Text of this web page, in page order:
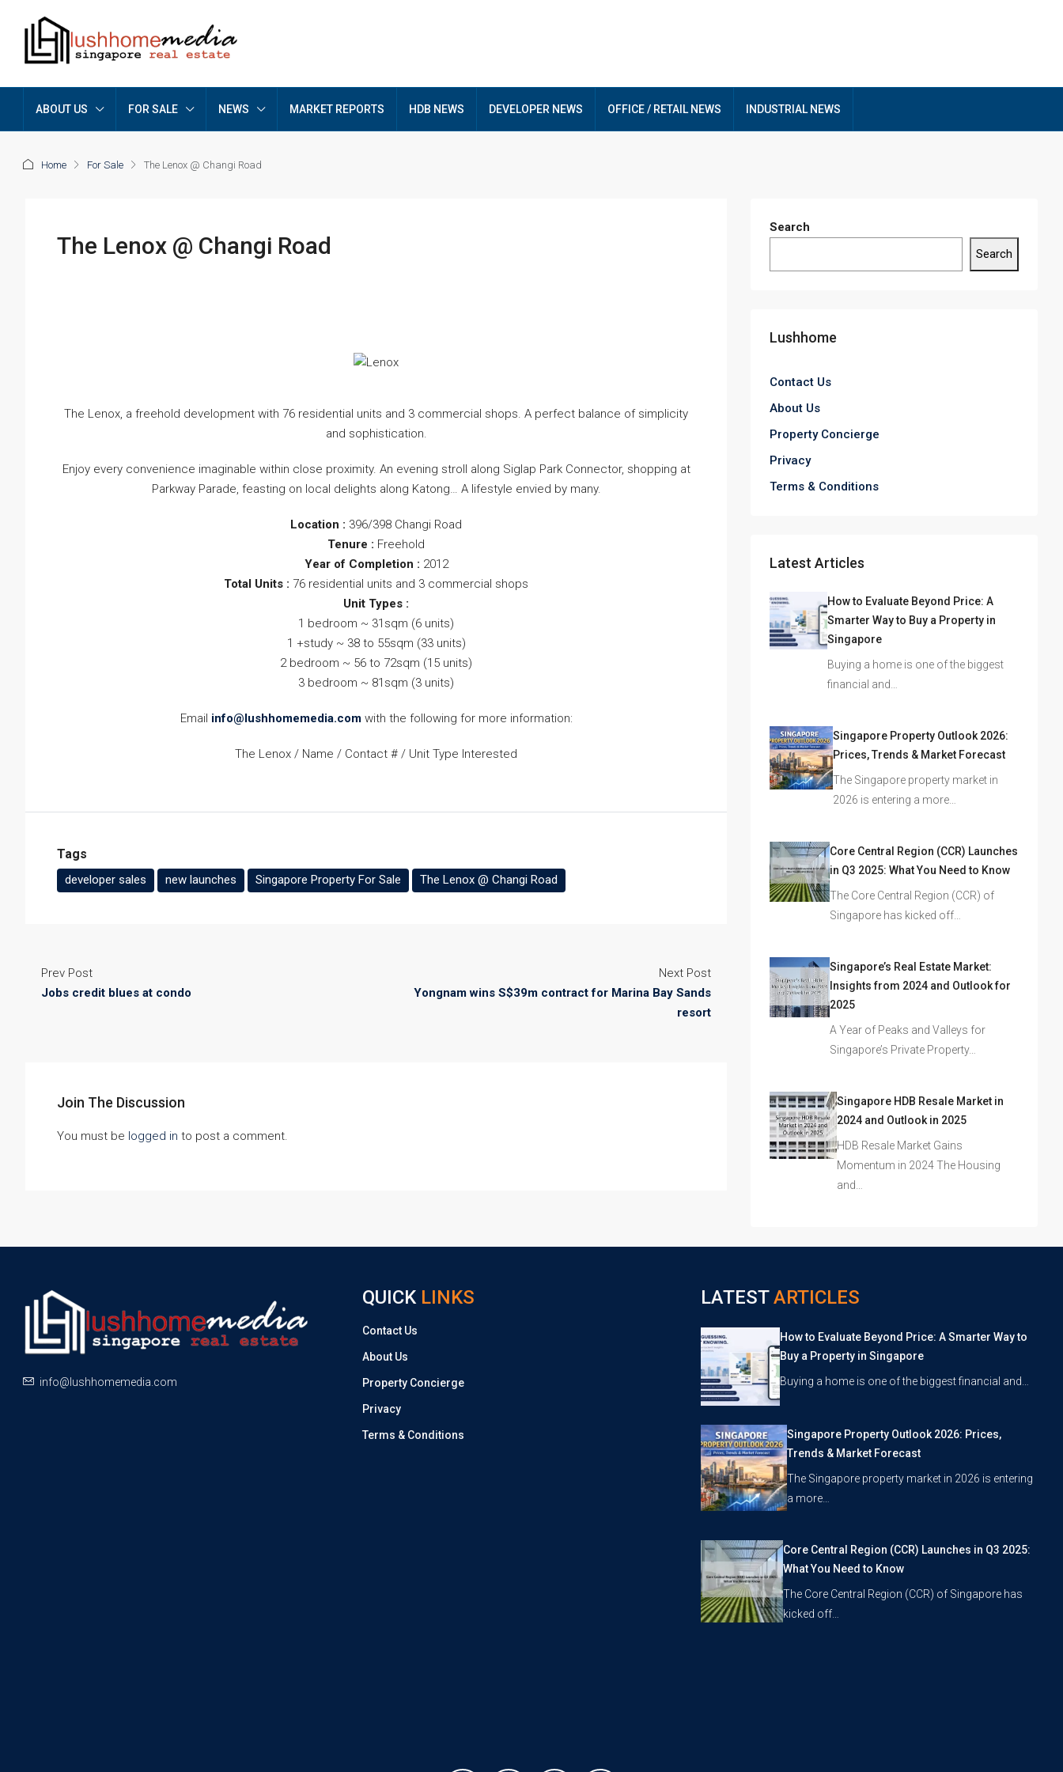
ABOUT US FOR SALE NEWS MARKET REPORTS HDB NEWS DEVELOPER NEWS OFFICE / RETAIL NEWS INDUSTRIAL NEWS
Home For Sale The Lenox @ Changi Road
The Lenox @ Changi Road
The Lenox, a freehold development with 76 residential units and 3 commercial shops. A perfect balance of simplicity
and sophistication.
Enjoy every convenience imaginable within close proximity. An evening stroll along Siglap Park Connector, shopping at
Parkway Parade, feasting on local delights along Katong… A lifestyle envied by many.
Location : 396/398 Changi Road
Tenure : Freehold
Year of Completion : 2012
Total Units : 76 residential units and 3 commercial shops
Unit Types :
1 bedroom ~ 31sqm (6 units)
1 +study ~ 38 to 55sqm (33 units)
2 bedroom ~ 56 to 72sqm (15 units)
3 bedroom ~ 81sqm (3 units)
Email info@lushhomemedia.comwith the following for more information:
The Lenox / Name / Contact # / Unit Type Interested
Tags
developer sales new launches Singapore Property For Sale The Lenox @ Changi Road
Prev Post
Jobs credit blues at condo
Next Post
Yongnam wins S$39m contract for Marina Bay Sands
resort
Join The Discussion
You must be logged in to post a comment.
Search
Search
Lushhome
Contact Us
About Us
Property Concierge
Privacy
Terms & Conditions
Latest Articles
How to Evaluate Beyond Price: A
Smarter Way to Buy a Property in
Singapore
Buying a home is one of the biggest
financial and…
Singapore Property Outlook 2026:
Prices, Trends & Market Forecast
The Singapore property market in
2026 is entering a more…
Core Central Region (CCR) Launches
in Q3 2025: What You Need to Know
The Core Central Region (CCR) of
Singapore has kicked off…
Singapore’s Real Estate Market:
Insights from 2024 and Outlook for
2025
A Year of Peaks and Valleys for
Singapore’s Private Property…
Singapore HDB Resale Market in
2024 and Outlook in 2025
HDB Resale Market Gains
Momentum in 2024 The Housing
and…
info@lushhomemedia.com
QUICK LINKS
Contact Us
About Us
Property Concierge
Privacy
Terms & Conditions
LATESTARTICLES
How to Evaluate Beyond Price: A Smarter Way to
Buy a Property in Singapore
Buying a home is one of the biggest financial and…
Singapore Property Outlook 2026: Prices,
Trends & Market Forecast
The Singapore property market in 2026 is entering
a more…
Core Central Region (CCR) Launches in Q3 2025:
What You Need to Know
The Core Central Region (CCR) of Singapore has
kicked off…